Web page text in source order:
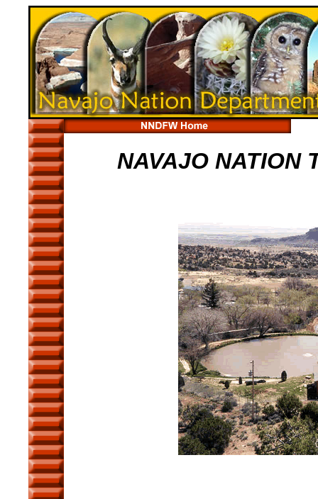
NAVAJO NATION